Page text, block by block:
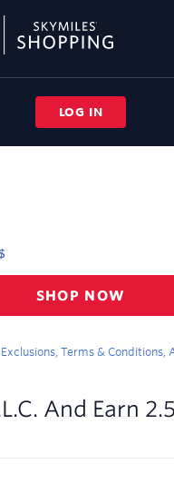
LOG IN
Earn
2.5
SHOP NOW
Terms & Conditions,
And Earn